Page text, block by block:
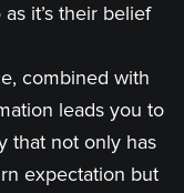
it’s their belief
combined with
leads you to
that not only has
expectation but